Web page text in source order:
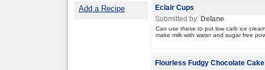
Add a Recipe
Eclair Cups
Submitted by: Delane
Can use these to put low carb ice
make milk with water and sugar free
Flourless Fudgy Chocolate Cake